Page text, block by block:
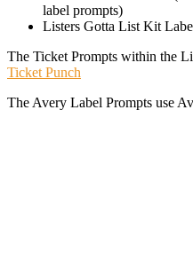
label prompts)
Listers Gotta List Kit
The Ticket Prompts within the
Ticket Punch
The Avery Label Prompts use